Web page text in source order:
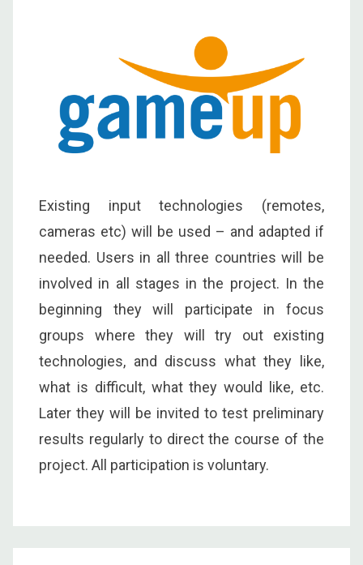
Existing input technologies (remotes,
cameras etc) will be used – and adapted if
needed. Users in all three countries will be
involved in all stages in the project. In the
beginning they will participate in focus
groups where they will try out existing
technologies, and discuss what they like,
what is difficult, what they would like, etc.
Later they will be invited to test preliminary
results regularly to direct the course of the
project. All participation is voluntary.